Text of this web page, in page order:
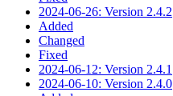
2024-06-26: Version 2.4.2
Added
Changed
Fixed
2024-06-12: Version 2.4.1
2024-06-10: Version 2.4.0